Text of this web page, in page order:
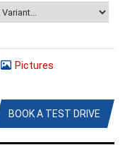
Pictures
BOOK A TEST DRIVE